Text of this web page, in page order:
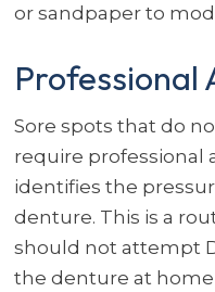
or sandpaper to
Professional
Sore spots that do
require professional
identifies the
denture. This is a
should not attempt
the denture at